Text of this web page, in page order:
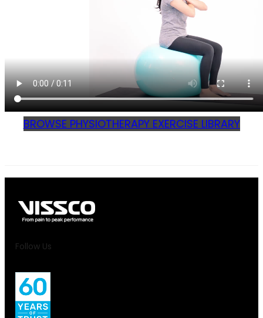
BROWSE PHYSIOTHERAPY EXERCISE LIBRARY
Follow Us